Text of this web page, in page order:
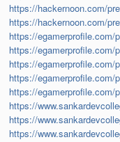
https://hackernoon.com/
https://hackernoon.com/
https://egamerprofile.com/
https://egamerprofile.com/
https://egamerprofile.com/
https://egamerprofile.com/
https://egamerprofile.com/
https://
https://
https://